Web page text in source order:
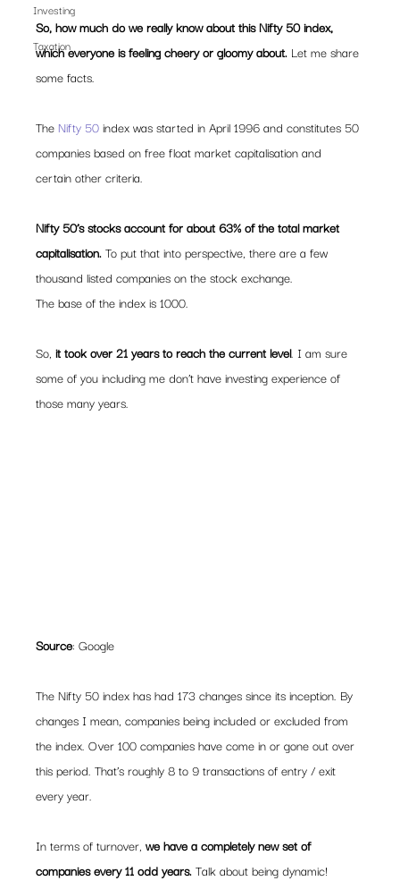
Investing
Taxation
So, how much do we really know about this Nifty 50 index,
which everyone is feeling cheery or gloomy about. Let me share
some facts.
The Nifty 50 index was started in April 1996 and constitutes 50
companies based on free float market capitalisation and
certain other criteria.
Nifty 50’s stocks account for about 63% of the total market
capitalisation. To put that into perspective, there are a few
thousand listed companies on the stock exchange.
The base of the index is 1000.
So, it took over 21 years to reach the current level. I am sure
some of you including me don’t have investing experience of
those many years.
Source: Google
The Nifty 50 index has had 173 changes since its inception. By
changes I mean, companies being included or excluded from
the index. Over 100 companies have come in or gone out over
this period. That’s roughly 8 to 9 transactions of entry / exit
every year.
In terms of turnover, we have a completely new set of
companies every 11 odd years. Talk about being dynamic!